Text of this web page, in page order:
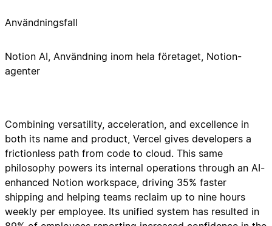
Combining versatility, acceleration, and excellence in
both its name and product, Vercel gives developers a
frictionless path from code to cloud. This same
philosophy powers its internal operations through an AI-
enhanced Notion workspace, driving 35% faster
shipping and helping teams reclaim up to nine hours
weekly per employee. Its unified system has resulted in
Användningsfall
Notion AI, Användning inom hela företaget, Notion-
agenter